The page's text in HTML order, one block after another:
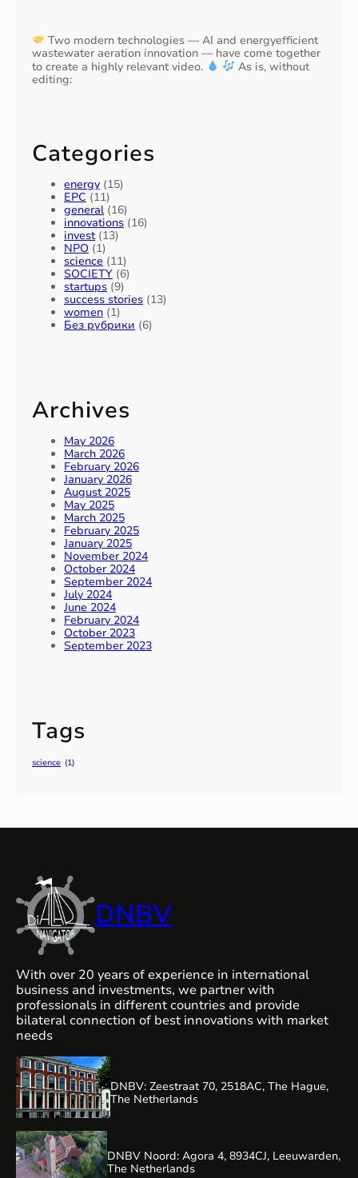
Two modern technologies — AI and energyefficient
wastewater aeration innovation — have come together
to create a highly relevant video.
As is, without
editing:
Categories
energy (15)
EPC (11)
general(16)
innovations (16)
invest(13)
NPO (1)
science (11)
SOCIETY (6)
startups (9)
success stories (13)
women (1)
Без рубрики (6)
Archives
May 2026
March 2026
February 2026
January 2026
August 2025
May 2025
March 2025
February 2025
January 2025
November 2024
October 2024
September 2024
July 2024
June 2024
February 2024
October 2023
September 2023
Tags
science (1)
DNBV
With over 20 years of experience in international
business and investments, we partner with
professionals in different countries and provide
bilateral connection of best innovations with market
needs
DNBV: Zeestraat 70, 2518AC, The Hague,
The Netherlands
DNBV Noord: Agora 4, 8934CJ, Leeuwarden,
The Netherlands